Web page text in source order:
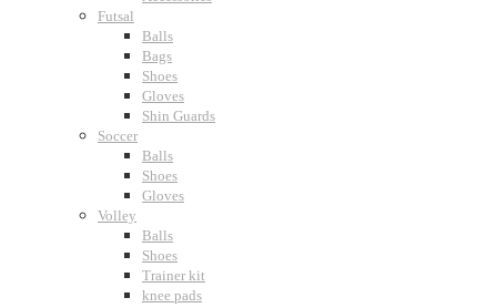
Futsal
Balls
Bags
Shoes
Gloves
Shin Guards
Soccer
Balls
Shoes
Gloves
Volley
Balls
Shoes
Trainer kit
knee pads